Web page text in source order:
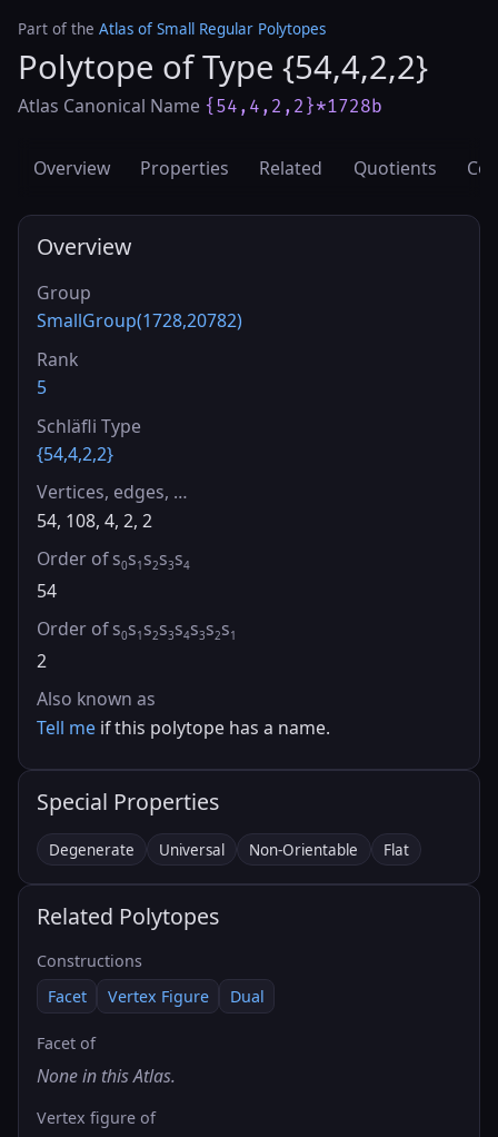
Part of the Atlas of Small Regular Polytopes
Polytope of Type {54,4,2,2}
Atlas Canonical Name {54,4,2,2}*1728b
Overview Properties Related Quotients
Overview
Group
SmallGroup(1728,20782)
Rank
5
Schläfli Type
{54,4,2,2}
Vertices, edges, …
54, 108, 4, 2, 2
Order of s0s1 s2s3s4
54
Order of s0s1 s2s3s4s3s2s1
2
Also known as
Tell me if this polytope has a name.
Special Properties
Degenerate Universal Non-Orientable Flat
Related Polytopes
Constructions
Facet
Vertex Figure Dual
Facet of
None in this Atlas.
Vertex figure of